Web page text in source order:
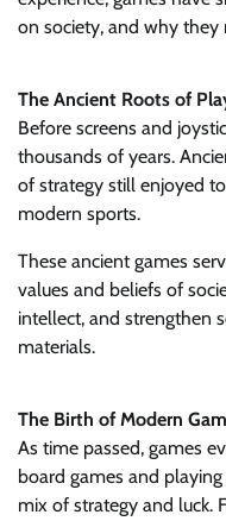
on society, and why they
The Ancient Roots of
Before screens and
thousands of years.
of strategy still enjoyed
modern sports.
These ancient games
values and beliefs of
intellect, and strengthen
materials.
The Birth of Modern
As time passed, games
board games and
mix of strategy and luck.